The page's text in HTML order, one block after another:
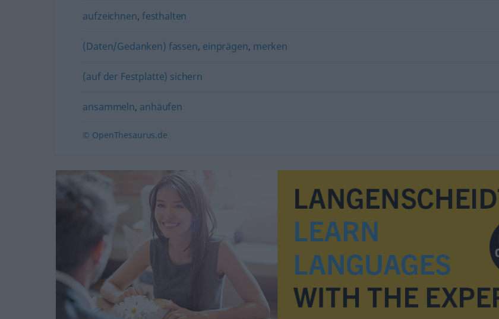
aufzeichnen, festhalten
(Daten/Gedanken) fassen, einprägen, merken
(auf der Festplatte) sichern
ansammeln, anhäufen
© OpenThesaurus.de